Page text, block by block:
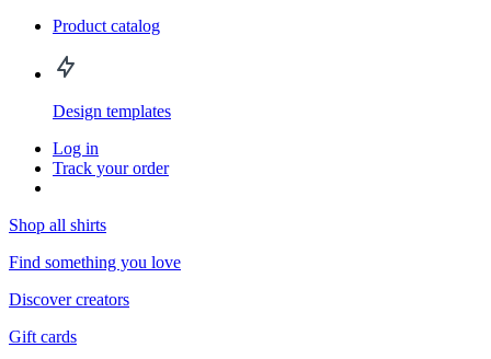
Product catalog
Design templates
Log in
Track your order
Shop all shirts
Find something you love
Discover creators
Gift cards